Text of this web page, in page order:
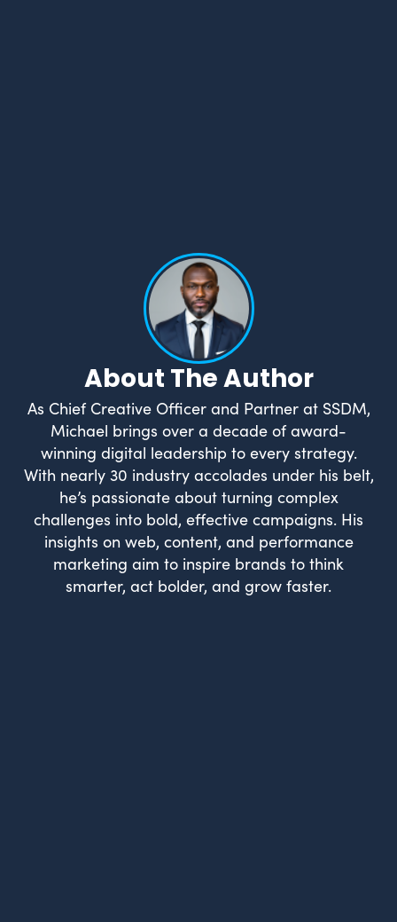
About The Author
As Chief Creative Officer and Partner at SSDM,
Michael brings over a decade of award-
winning digital leadership to every strategy.
With nearly 30 industry accolades under his belt,
he’s passionate about turning complex
challenges into bold, effective campaigns. His
insights on web, content, and performance
marketing aim to inspire brands to think
smarter, act bolder, and grow faster.